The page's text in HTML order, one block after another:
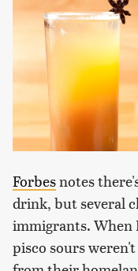
Forbesnotes
drink, but several
immigrants. When
pisco sours